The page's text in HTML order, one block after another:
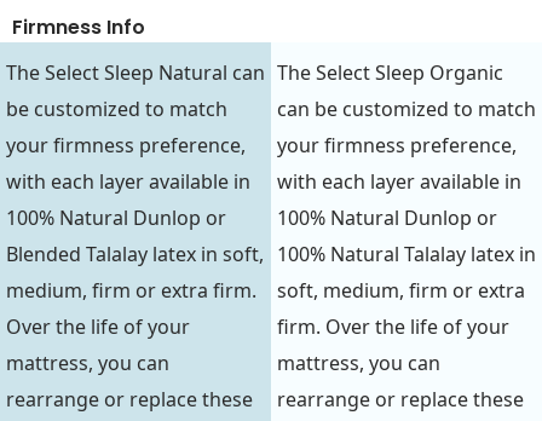
Firmness Info
The Select Sleep Natural can
be customized to match
your firmness preference,
with each layer available in
100% Natural Dunlop or
Blended Talalay latex in soft,
medium, firm or extra firm.
Over the life of your
mattress, you can
rearrange or replace these
The Select Sleep Organic
can be customized to match
your firmness preference,
with each layer available in
100% Natural Dunlop or
100% Natural Talalay latex in
soft, medium, firm or extra
firm. Over the life of your
mattress, you can
rearrange or replace these